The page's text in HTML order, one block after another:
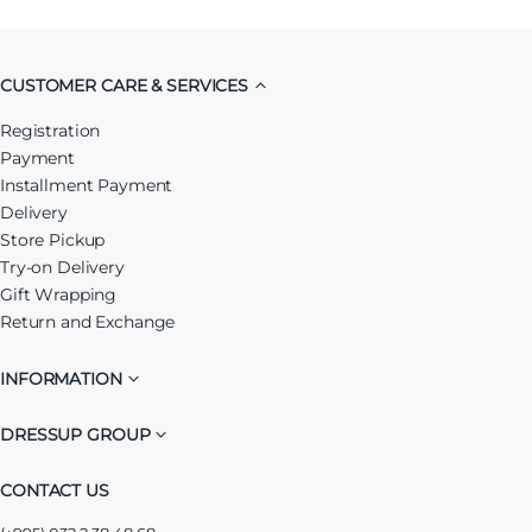
CUSTOMER CARE & SERVICES
Registration
Payment
Installment Payment
Delivery
Store Pickup
Try-on Delivery
Gift Wrapping
Return and Exchange
INFORMATION
DRESSUP GROUP
CONTACT US